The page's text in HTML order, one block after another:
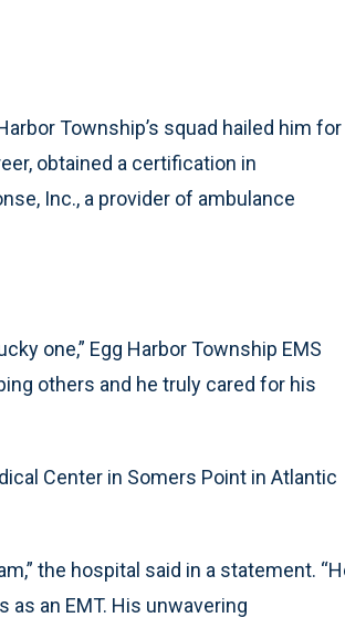
Township’s squad hailed him for
obtained a certification in
Inc., a provider of ambulance
one,” Egg Harbor Township EMS
others and he truly cared for his
Center in Somers Point in Atlantic
the hospital said in a statement.
an EMT. His unwavering